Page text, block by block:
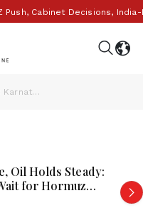
Cabinet Decisions, India-
“Will Win Both Seats”: Karnataka CM Siddaramaiah Exudes Confidence Ahead of Assembly Bypolls
Foreign Trips Cost ₹75
in India's
Over Taxpayer